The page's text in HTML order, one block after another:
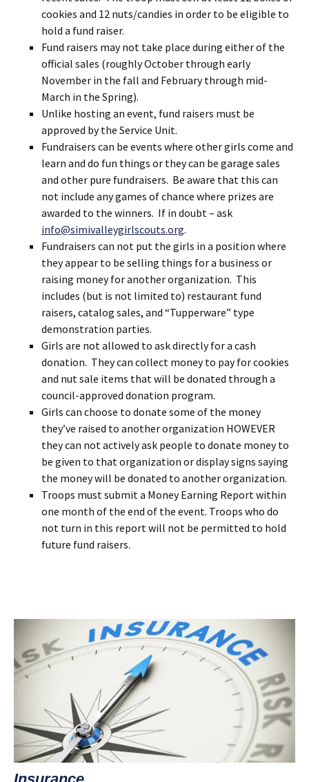
cookies and 12 nuts/candies in order to be eligible to
hold a fund raiser.
Fund raisers may not take place during either of the
official sales (roughly October through early
November in the fall and February through mid-
March in the Spring).
Unlike hosting an event, fund raisers must be
approved by the Service Unit.
Fundraisers can be events where other girls come and
learn and do fun things or they can be garage sales
and other pure fundraisers. Be aware that this can
not include any games of chance where prizes are
awarded to the winners. If in doubt – ask
info@simivalleygirlscouts.org.
Fundraisers can not put the girls in a position where
they appear to be selling things for a business or
raising money for another organization. This
includes (but is not limited to) restaurant fund
raisers, catalog sales, and “Tupperware” type
demonstration parties.
Girls are not allowed to ask directly for a cash
donation. They can collect money to pay for cookies
and nut sale items that will be donated through a
council-approved donation program.
Girls can choose to donate some of the money
they’ve raised to another organization HOWEVER
they can not actively ask people to donate money to
be given to that organization or display signs saying
the money will be donated to another organization.
Troops must submit a Money Earning Report within
one month of the end of the event. Troops who do
not turn in this report will not be permitted to hold
future fund raisers.